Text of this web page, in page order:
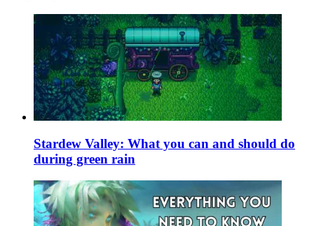
Stardew Valley: What you can and should do
during green rain